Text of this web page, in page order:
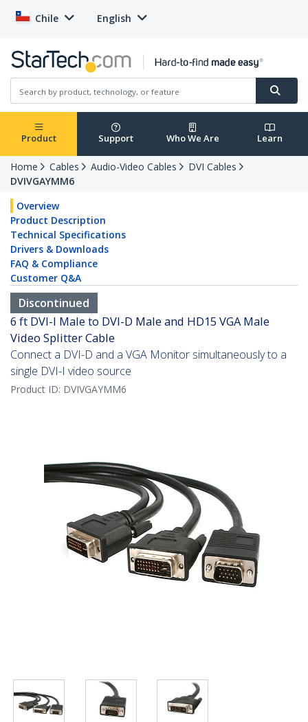
Chile English
Product Support Who We Are Learn
Home Cables Audio-Video Cables
DVI Cables
DVIVGAYMM6
Overview
Product Description
Technical Specifications
Drivers & Downloads
FAQ & Compliance
Customer Q&A
Discontinued
6 ft DVI-I Male to DVI-D Male and HD15 VGA Male
Video Splitter Cable
Connect a DVI-D and a VGA Monitor simultaneously to a
single DVI-I video source
Product ID: DVIVGAYMM6